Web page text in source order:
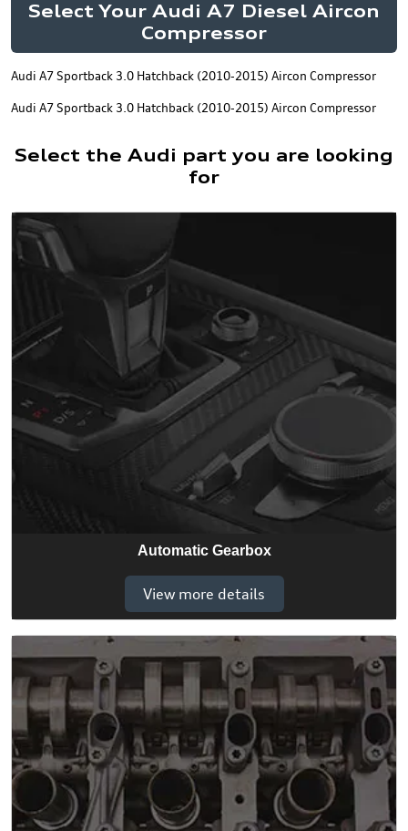
Select Your Audi A7 Diesel Aircon
Compressor
Audi A7 Sportback 3.0 Hatchback (2010-2015) Aircon Compressor
Audi A7 Sportback 3.0 Hatchback (2010-2015) Aircon Compressor
Select the Audi part you are looking
for
Automatic Gearbox
View more details